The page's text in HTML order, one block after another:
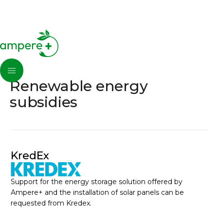
Renewable energy
subsidies
KredEx
Support for the energy storage solution offered by
Ampere+ and the installation of solar panels can be
requested from Kredex.